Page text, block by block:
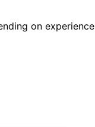
on experience